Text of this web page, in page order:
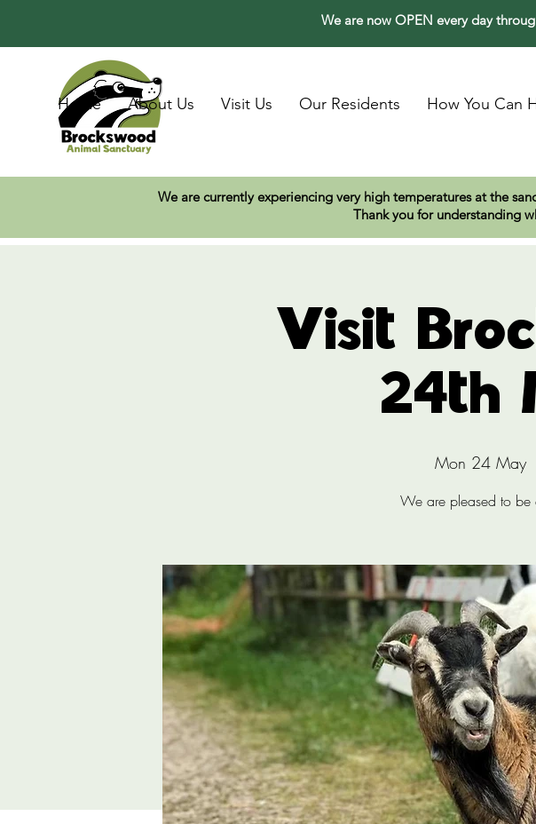
We are now OPEN every day
Home About Us Visit Us Our Residents How You Can
We are currently experiencing very high temperatures at the
Thank you for understanding
Visit
24th
Mon 24 May
We are pleased to be